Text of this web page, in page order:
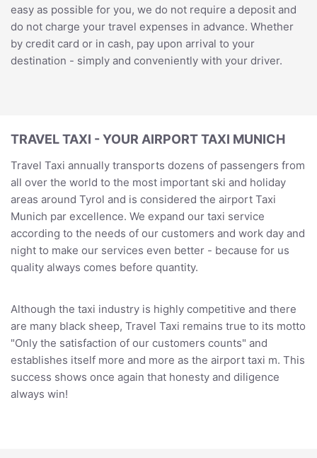
easy as possible for you, we do not require a deposit and
do not charge your travel expenses in advance. Whether
by credit card or in cash, pay upon arrival to your
destination - simply and conveniently with your driver.
TRAVEL TAXI - YOUR AIRPORT TAXI MUNICH
Travel Taxi annually transports dozens of passengers from
all over the world to the most important ski and holiday
areas around Tyrol and is considered the airport Taxi
Munich par excellence. We expand our taxi service
according to the needs of our customers and work day and
night to make our services even better - because for us
quality always comes before quantity.
Although the taxi industry is highly competitive and there
are many black sheep, Travel Taxi remains true to its motto
"Only the satisfaction of our customers counts" and
establishes itself more and more as the airport taxi m. This
success shows once again that honesty and diligence
always win!